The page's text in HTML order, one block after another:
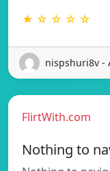
★ ☆ ☆ ☆ ☆
nispshuri8v -
FlirtWith.com
Nothing to